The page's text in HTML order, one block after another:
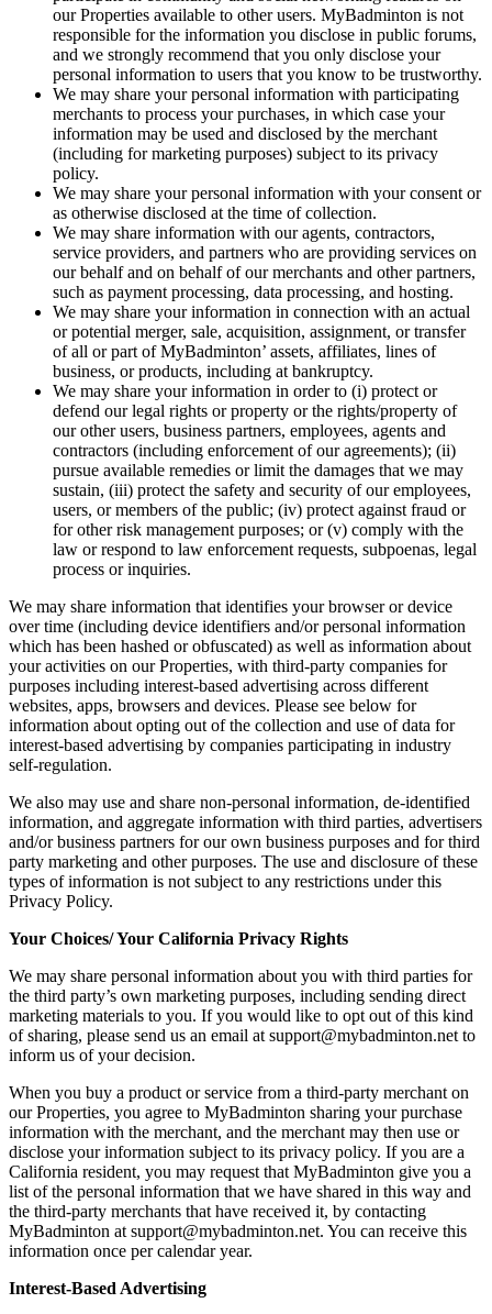
our Properties available to other users. MyBadminton is not
responsible for the information you disclose in public forums,
and we strongly recommend that you only disclose your
personal information to users that you know to be trustworthy.
We may share your personal information with participating
merchants to process your purchases, in which case your
information may be used and disclosed by the merchant
(including for marketing purposes) subject to its privacy
policy.
We may share your personal information with your consent or
as otherwise disclosed at the time of collection.
We may share information with our agents, contractors,
service providers, and partners who are providing services on
our behalf and on behalf of our merchants and other partners,
such as payment processing, data processing, and hosting.
We may share your information in connection with an actual
or potential merger, sale, acquisition, assignment, or transfer
of all or part of MyBadminton’ assets, affiliates, lines of
business, or products, including at bankruptcy.
We may share your information in order to (i) protect or
defend our legal rights or property or the rights/property of
our other users, business partners, employees, agents and
contractors (including enforcement of our agreements); (ii)
pursue available remedies or limit the damages that we may
sustain, (iii) protect the safety and security of our employees,
users, or members of the public; (iv) protect against fraud or
for other risk management purposes; or (v) comply with the
law or respond to law enforcement requests, subpoenas, legal
process or inquiries.
We may share information that identifies your browser or device
over time (including device identifiers and/or personal information
which has been hashed or obfuscated) as well as information about
your activities on our Properties, with third-party companies for
purposes including interest-based advertising across different
websites, apps, browsers and devices. Please see below for
information about opting out of the collection and use of data for
interest-based advertising by companies participating in industry
self-regulation.
We also may use and share non-personal information, de-identified
information, and aggregate information with third parties, advertisers
and/or business partners for our own business purposes and for third
party marketing and other purposes. The use and disclosure of these
types of information is not subject to any restrictions under this
Privacy Policy.
Your Choices/ Your California Privacy Rights
We may share personal information about you with third parties for
the third party’s own marketing purposes, including sending direct
marketing materials to you. If you would like to opt out of this kind
of sharing, please send us an email at support@mybadminton.net to
inform us of your decision.
When you buy a product or service from a third-party merchant on
our Properties, you agree to MyBadminton sharing your purchase
information with the merchant, and the merchant may then use or
disclose your information subject to its privacy policy. If you are a
California resident, you may request that MyBadminton give you a
list of the personal information that we have shared in this way and
the third-party merchants that have received it, by contacting
MyBadminton at support@mybadminton.net. You can receive this
information once per calendar year.
Interest-Based Advertising